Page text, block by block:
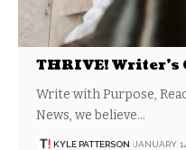
THRIVE!
Write with Purpose,
News, we believe…
KYLE PATTERSON JANUARY